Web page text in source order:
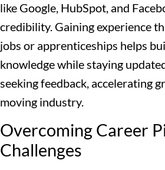
like Google, HubSpot, and
credibility. Gaining experience
jobs or apprenticeships helps
knowledge while staying
seeking feedback, accelerating
moving industry.
Overcoming Career
Challenges